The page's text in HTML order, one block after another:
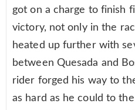
got on a charge to finish
victory, not only in the
heated up further with
between Quesada and
rider forged his way to
as hard as he could to